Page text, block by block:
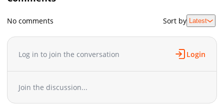
is the entire world hunting Ko?
No comments Sort by Latest
Log in to join the conversation Login
Join the discussion...